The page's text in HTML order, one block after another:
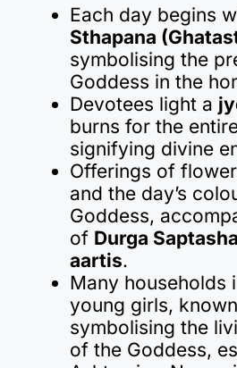
Each day begins
Sthapana
symbolising the
Goddess in the
Devotees light a
burns for the
signifying divine
Offerings of
and the day’s
Goddess,
of Durga
aartis.
Many households
young girls,
symbolising the
of the Goddess,